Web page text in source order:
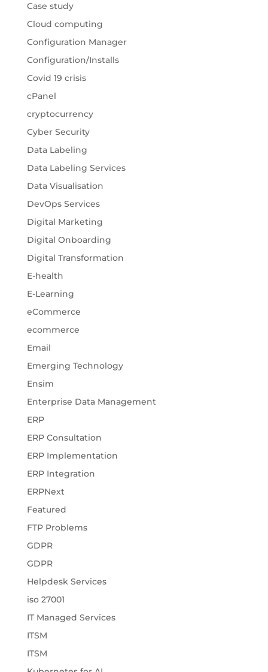
Case study
Cloud computing
Configuration Manager
Configuration/Installs
Covid 19 crisis
cPanel
cryptocurrency
Cyber Security
Data Labeling
Data Labeling Services
Data Visualisation
DevOps Services
Digital Marketing
Digital Onboarding
Digital Transformation
E-health
E-Learning
eCommerce
ecommerce
Email
Emerging Technology
Ensim
Enterprise Data Management
ERP
ERP Consultation
ERP Implementation
ERP Integration
ERPNext
Featured
FTP Problems
GDPR
GDPR
Helpdesk Services
iso 27001
IT Managed Services
ITSM
ITSM